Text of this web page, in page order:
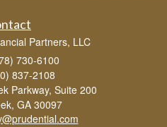
Partners, LLC
730-6100
837-2108
Parkway, Suite 200
GA 30097